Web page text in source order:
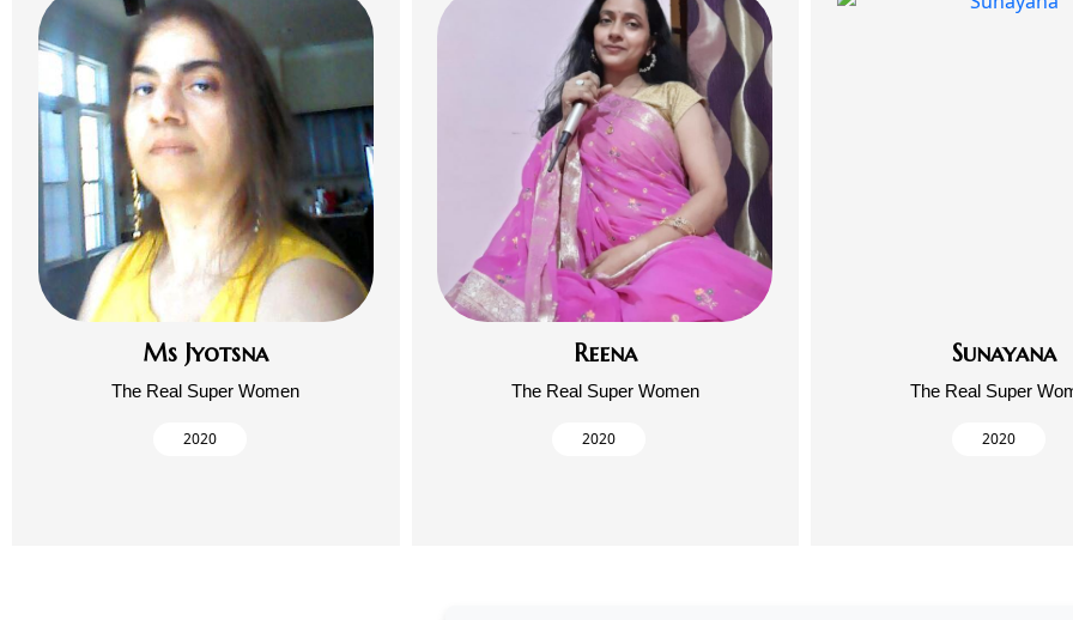
Ms Jyotsna
The Real Super Women
2020
Reena
The Real Super Women
2020
Sunayana
The Real Super
2020